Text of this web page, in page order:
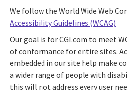
We follow the World Wide Web
Accessibility Guidelines (WCAG)
Our goal is for CGI.com to meet
of conformance for entire sites.
embedded in our site help make
a wider range of people with
this will not address every user